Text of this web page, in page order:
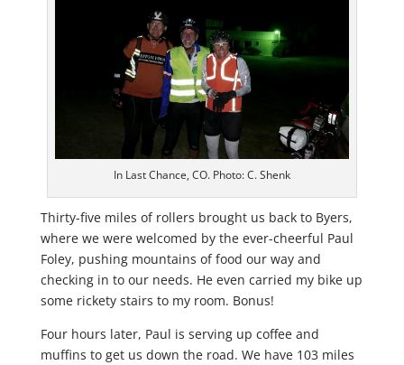
In Last Chance, CO. Photo: C. Shenk
Thirty-five miles of rollers brought us back to Byers,
where we were welcomed by the ever-cheerful Paul
Foley, pushing mountains of food our way and
checking in to our needs. He even carried my bike up
some rickety stairs to my room. Bonus!
Four hours later, Paul is serving up coffee and
muffins to get us down the road. We have 103 miles